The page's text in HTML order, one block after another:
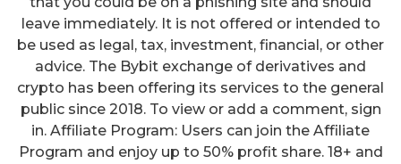
leave immediately. It is not offered or intended to
be used as legal, tax, investment, financial, or other
advice. The Bybit exchange of derivatives and
crypto has been offering its services to the general
public since 2018. To view or add a comment, sign
in. Affiliate Program: Users can join the Affiliate
Program and enjoy up to 50% profit share. 18+ and